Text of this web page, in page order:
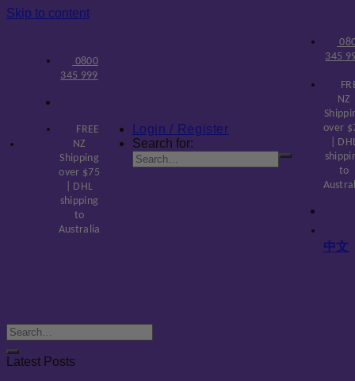
Skip to content
0800
345 999
FREE
NZ
Shipping
over $75
| DHL
shipping
to
Australia
Login / Register
Search for:
345
NZ
over
|
to
中文
Latest Posts